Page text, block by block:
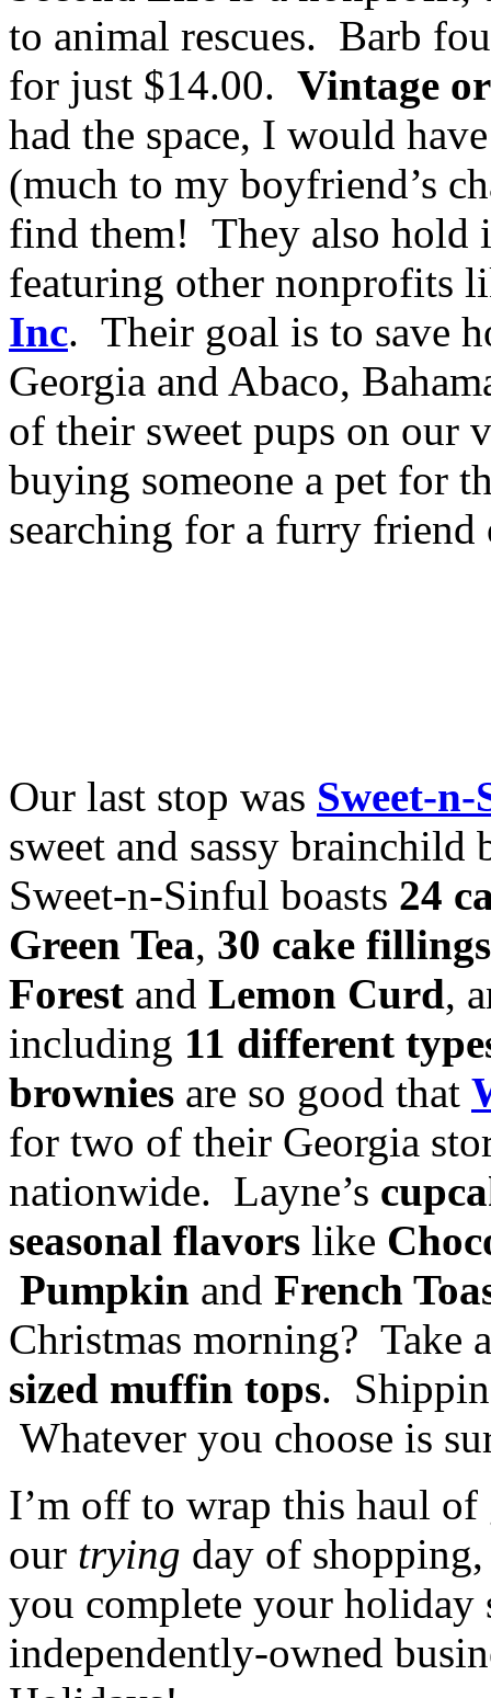
to animal rescues. Barb
for just $14.00. Vintage
had the space, I would
(much to my boyfriend’s
find them! They also hold
featuring other nonprofits
Inc. Their goal is to save
Georgia and Abaco,
of their sweet pups on our
buying someone a pet for
searching for a furry
Our last stop was Sweet-
sweet and sassy
Sweet-n-Sinful boasts 24
Green Tea, 30 cake fillings
Forest and Lemon Curd,
including 11 different
brownies are so good that
for two of their Georgia
nationwide. Layne’s
seasonal flavors like
Pumpkin and French
Christmas morning? Take
sized muffin tops.
Whatever you choose is
I’m off to wrap this haul
our trying day of
you complete your
independently-owned